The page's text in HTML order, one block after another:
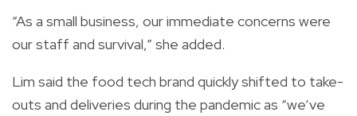
“As a small business, our immediate concerns were
our staff and survival,” she added.
Lim said the food tech brand quickly shifted to take-
outs and deliveries during the pandemic as “we’ve